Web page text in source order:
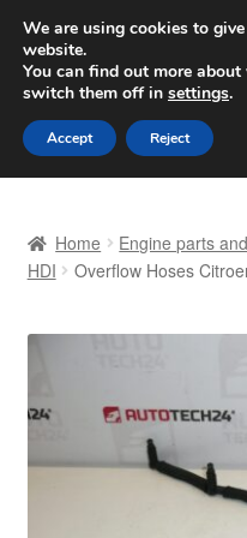
SHIPPING starting
Worldwide shipping
Skip
to
navigation
Skip
to
content
Basket
Complaint Procedure
Home Engine parts
HDI
Overflow Hoses
We are using cookies to
website.
You can find out more
switch them off in settings.
Accept Reject